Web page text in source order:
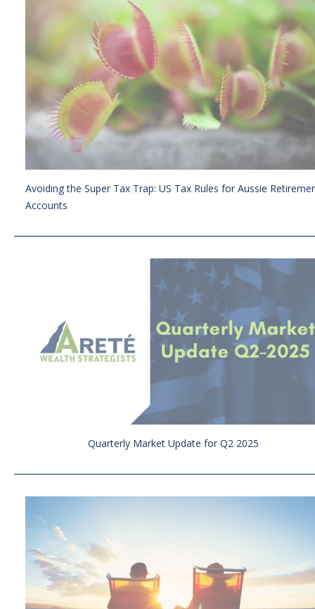
Avoiding the Super Tax Trap: US Tax Rules for Aussie
Accounts
Quarterly Market Update for Q2 2025